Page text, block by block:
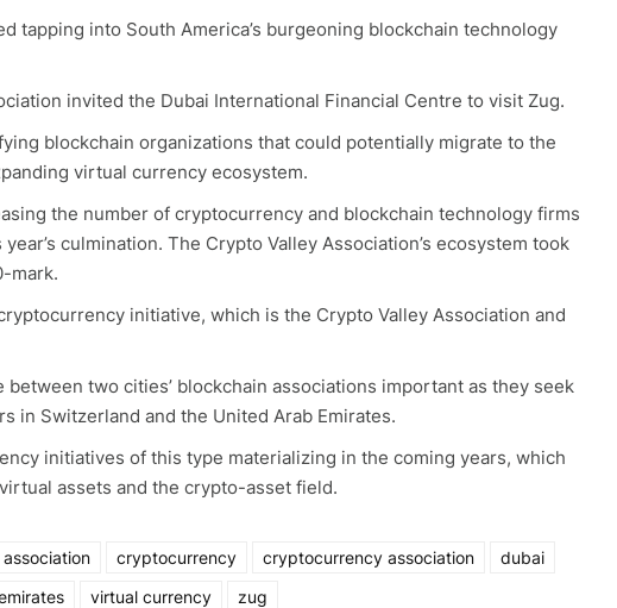
tapping into South America’s burgeoning blockchain technology
invited the Dubai International Financial Centre to visit Zug.
blockchain organizations that could potentially migrate to the
virtual currency ecosystem.
the number of cryptocurrency and blockchain technology firms
culmination. The Crypto Valley Association’s ecosystem took
mark.
initiative, which is the Crypto Valley Association and
two cities’ blockchain associations important as they seek
in Switzerland and the United Arab Emirates.
initiatives of this type materializing in the coming years, which
assets and the crypto-asset field.
cryptocurrency cryptocurrency association
dubai
virtual currency zug